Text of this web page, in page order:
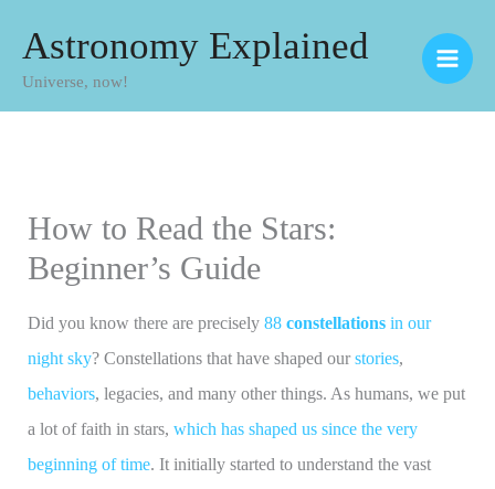
content
Astronomy Explained
Universe, now!
How to Read the Stars:
Beginner’s Guide
Did you know there are precisely 88 constellationsin our
night sky? Constellations that have shaped our stories,
behaviors, legacies, and many other things. As humans, we put
a lot of faith in stars, which has shaped us since the very
beginning of time. It initially started to understand the vast